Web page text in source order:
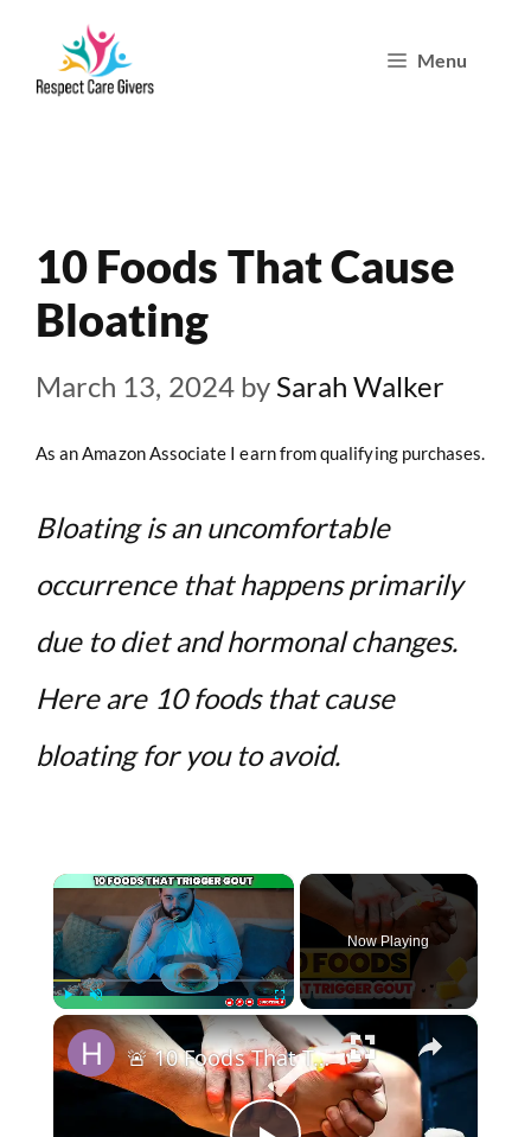
Menu
10 Foods That Cause
Bloating
March 13, 2024 by Sarah Walker
As an Amazon Associate I earn from qualifying purchases.
Bloating is an uncomfortable
occurrence that happens primarily
due to diet and hormonal changes.
Here are 10 foods that cause
bloating for you to avoid.
×
Fullscreen
Now Playing
×
🚨 10 Foods That Trigger GOUT